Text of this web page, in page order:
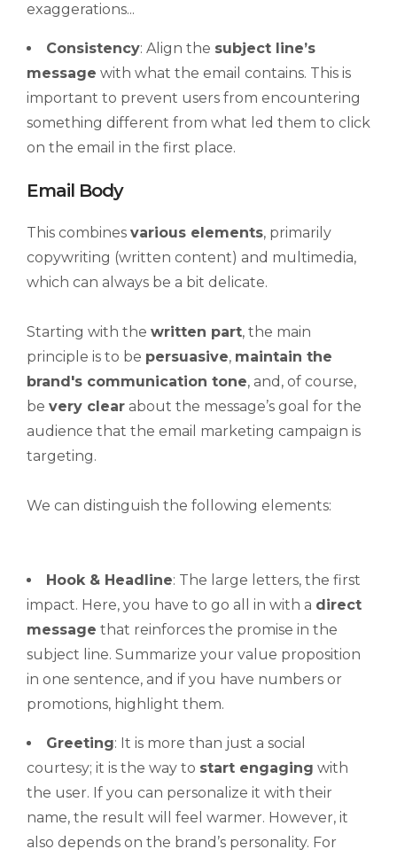
exaggerations...
Consistency: Align the subject line’s
message with what the email contains. This is
important to prevent users from encountering
something different from what led them to click
on the email in the first place.
Email Body
This combines various elements, primarily
copywriting (written content) and multimedia,
which can always be a bit delicate.
Starting with the written part, the main
principle is to be persuasive, maintain the
brand's communication tone, and, of course,
be very clear about the message’s goal for the
audience that the email marketing campaign is
targeting.
We can distinguish the following elements:
Hook & Headline: The large letters, the first
impact. Here, you have to go all in with a direct
message that reinforces the promise in the
subject line. Summarize your value proposition
in one sentence, and if you have numbers or
promotions, highlight them.
Greeting: It is more than just a social
courtesy; it is the way to start engaging with
the user. If you can personalize it with their
name, the result will feel warmer. However, it
also depends on the brand’s personality. For